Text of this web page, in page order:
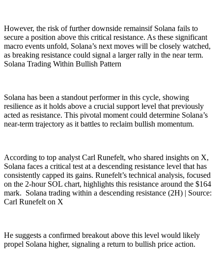
However, the risk of further downside remainsif Solana fails to
secure a position above this critical resistance. As these significant
macro events unfold, Solana’s next moves will be closely watched,
as breaking resistance could signal a larger rally in the near term.
Solana Trading Within Bullish Pattern
Solana has been a standout performer in this cycle, showing
resilience as it holds above a crucial support level that previously
acted as resistance. This pivotal moment could determine Solana’s
near-term trajectory as it battles to reclaim bullish momentum.
According to top analyst Carl Runefelt, who shared insights on X,
Solana faces a critical test at a descending resistance level that has
consistently capped its gains. Runefelt’s technical analysis, focused
on the 2-hour SOL chart, highlights this resistance around the $164
mark. Solana trading within a descending resistance (2H) | Source:
Carl Runefelt on X
He suggests a confirmed breakout above this level would likely
propel Solana higher, signaling a return to bullish price action.